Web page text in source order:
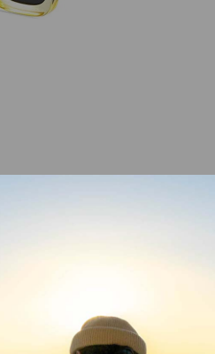
EXCHANGE POLICY